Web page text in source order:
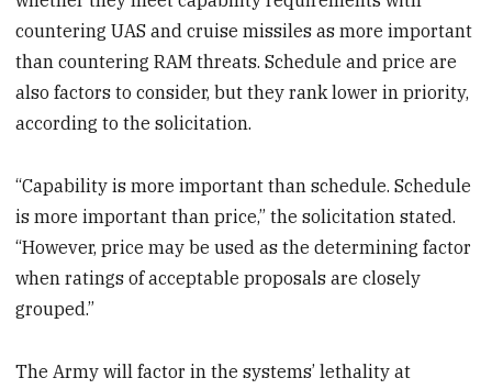
countering UAS and cruise missiles as more important
than countering RAM threats. Schedule and price are
also factors to consider, but they rank lower in priority,
according to the solicitation.
“Capability is more important than schedule. Schedule
is more important than price,” the solicitation stated.
“However, price may be used as the determining factor
when ratings of acceptable proposals are closely
grouped.”
The Army will factor in the systems’ lethality at